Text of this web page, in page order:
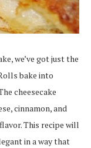
we’ve got just the
bake into
cheesecake
cinnamon, and
This recipe will
in a way that